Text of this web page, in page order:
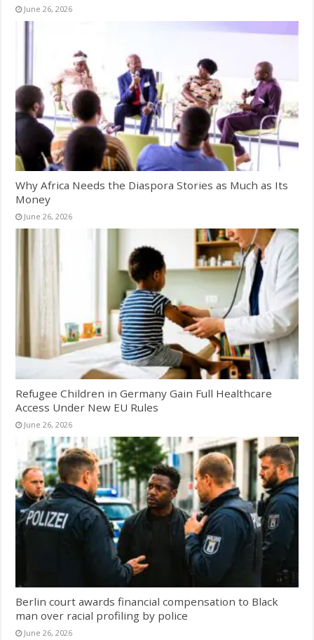
June 26, 2026
Why Africa Needs the Diaspora Stories as Much as Its
Money
June 26, 2026
Refugee Children in Germany Gain Full Healthcare
Access Under New EU Rules
June 26, 2026
Berlin court awards financial compensation to Black
man over racial profiling by police
June 26, 2026